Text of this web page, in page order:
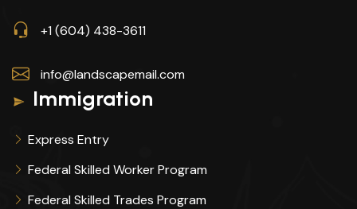
+1 (604) 438-3611
info@landscapemail.com
Immigration
Express Entry
Federal Skilled Worker Program
Federal Skilled Trades Program